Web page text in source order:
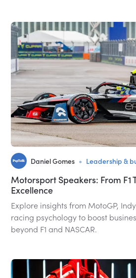
Daniel Gomes • Leadership &
Motorsport Speakers: From F1
Excellence
Explore insights from MotoGP,
racing psychology to boost
beyond F1 and NASCAR.